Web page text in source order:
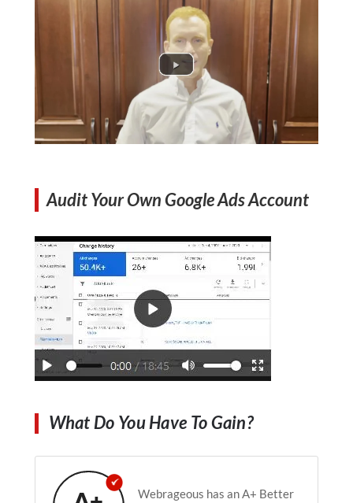
Audit Your Own Google Ads Account
What Do You Have To Gain?
Webrageous has an A+ Better